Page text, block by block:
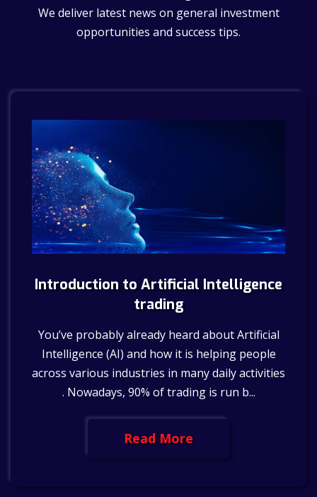
We deliver latest news on general investment
opportunities and success tips.
Introduction to Artificial Intelligence
trading
You’ve probably already heard about Artificial
Intelligence (AI) and how it is helping people
across various industries in many daily activities
. Nowadays, 90% of trading is run b...
Read More